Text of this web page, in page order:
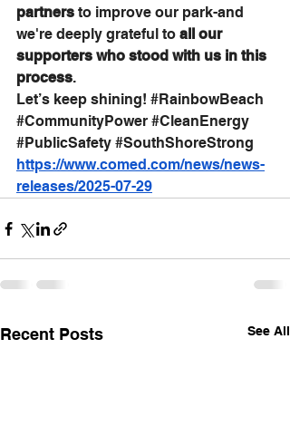
partners to improve our park-and
we're deeply grateful to all our
supporters who stood with us in this
process.
Let’s keep shining! #RainbowBeach
#CommunityPower #CleanEnergy
#PublicSafety #SouthShoreStrong
https://www.comed.com/news/news-
releases/2025-07-29
Recent Posts See All